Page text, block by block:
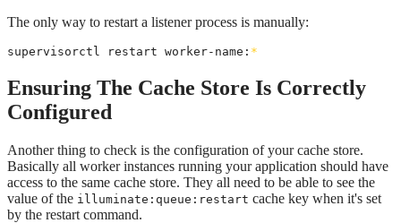
The only way to restart a listener process is manually:
supervisorctl restart worker-name: *
Ensuring The Cache Store Is Correctly
Configured
Another thing to check is the configuration of your cache store.
Basically all worker instances running your application should have
access to the same cache store. They all need to be able to see the
value of the illuminate:queue:restart cache key when it's set
by the restart command.